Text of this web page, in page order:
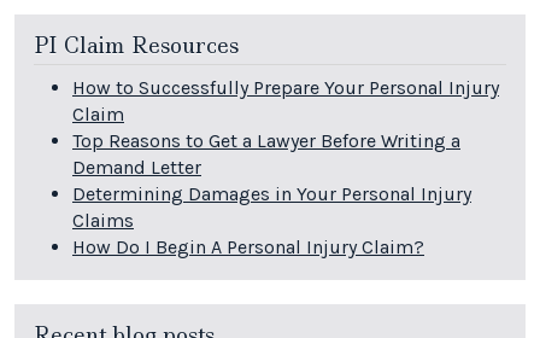
PI Claim Resources
How to Successfully Prepare Your Personal Injury
Claim
Top Reasons to Get a Lawyer Before Writing a
Demand Letter
Determining Damages in Your Personal Injury
Claims
How Do I Begin A Personal Injury Claim?